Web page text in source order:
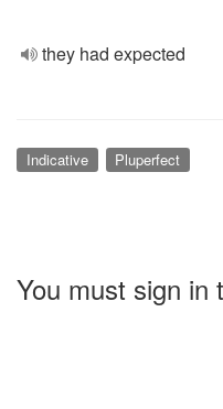
they had expected
Indicative Pluperfect
You must sign in